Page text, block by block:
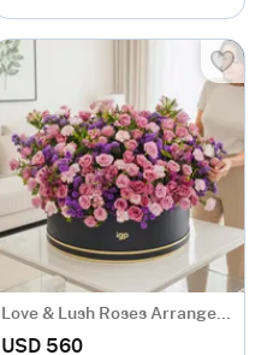
Love & Lush Roses Arrangement
USD 560